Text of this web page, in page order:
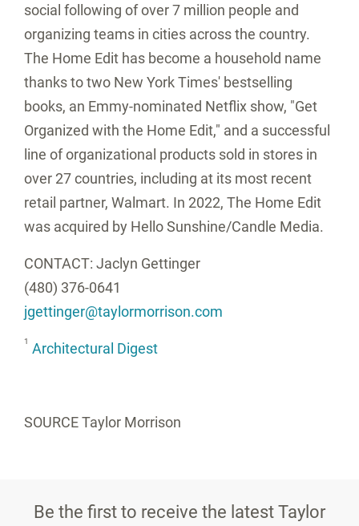
social following of over 7 million people and
organizing teams in cities across the country.
The Home Edit has become a household name
thanks to two New York Times' bestselling
books, an Emmy-nominated Netflix show, "Get
Organized with the Home Edit," and a successful
line of organizational products sold in stores in
over 27 countries, including at its most recent
retail partner, Walmart. In 2022, The Home Edit
was acquired by Hello Sunshine/Candle Media.
CONTACT: Jaclyn Gettinger
(480) 376-0641
jgettinger@taylormorrison.com
1 Architectural Digest
SOURCE Taylor Morrison
Be the first to receive the latest Taylor